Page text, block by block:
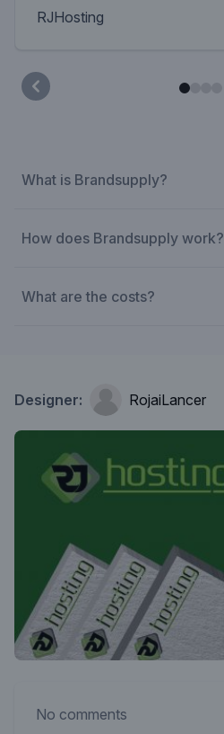
RJHosting
What is Brandsupply?
How does Brandsupply work?
What are the costs?
Designer: RojaiLancer
No comments